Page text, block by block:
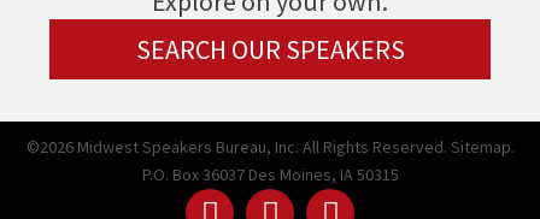
SEARCH OUR SPEAKERS
©2026 Midwest Speakers Bureau, Inc. All Rights Reserved. Sitemap.
P.O. Box 36037 Des Moines, IA 50315